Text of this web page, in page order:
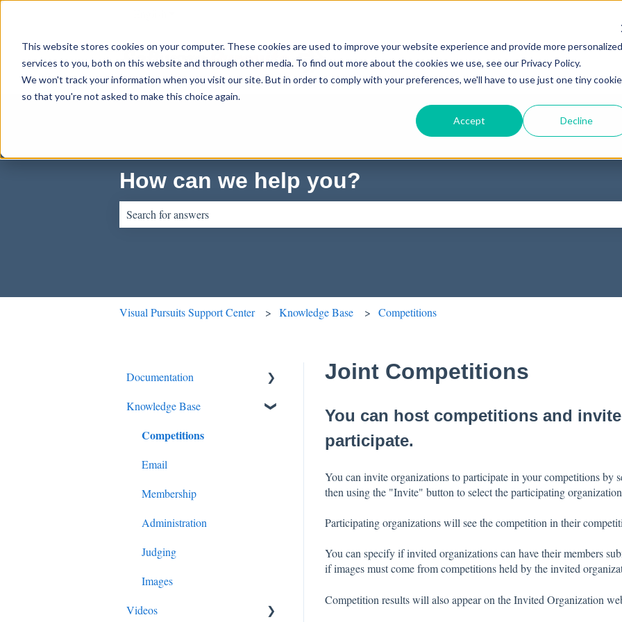
This website stores cookies on your computer. These cookies are used to improve your website experience and provide more personalized
services to you, both on this website and through other media. To find out more about the cookies we use, see our Privacy Policy.
We won't track your information when you visit our site. But in order to comply with your preferences, we'll have to use just one tiny cookie
so that you're not asked to make this choice again.
Accept Decline
How can we help you?
Visual Pursuits Support Center Knowledge Base Competitions
Joint Competitions
You can host competitions and
participate.
You can invite organizations to participate in your competitions by
then using the "Invite" button to select the participating
Participating organizations will see the competition in their
You can specify if invited organizations can have their members
if images must come from competitions held by the invited
Competition results will also appear on the Invited Organization
Documentation
Diagnostics and Problems
Basics
Common Issues and
Knowledge Base
Competitions
Email
Membership
Administration
Judging
Images
Videos